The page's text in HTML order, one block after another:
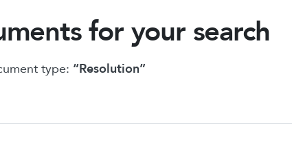
for your search
type: “Resolution”